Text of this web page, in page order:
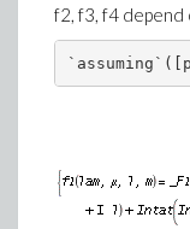
f2, f3, f4 depend